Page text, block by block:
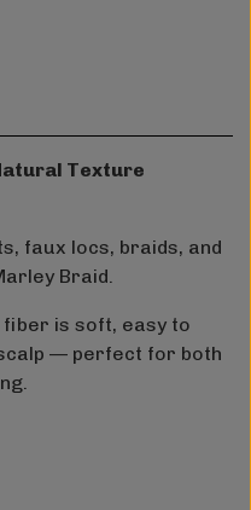
Texture
faux locs, braids, and
Braid.
is soft, easy to
— perfect for both